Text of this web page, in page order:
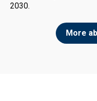
2030.
More